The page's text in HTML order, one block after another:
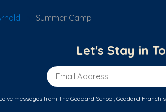
Summer Camp
Let's Stay in
Email Address
messages from The Goddard School, Goddard